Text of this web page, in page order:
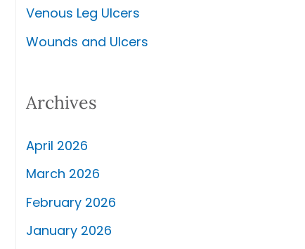
Venous Leg Ulcers
Wounds and Ulcers
Archives
April 2026
March 2026
February 2026
January 2026